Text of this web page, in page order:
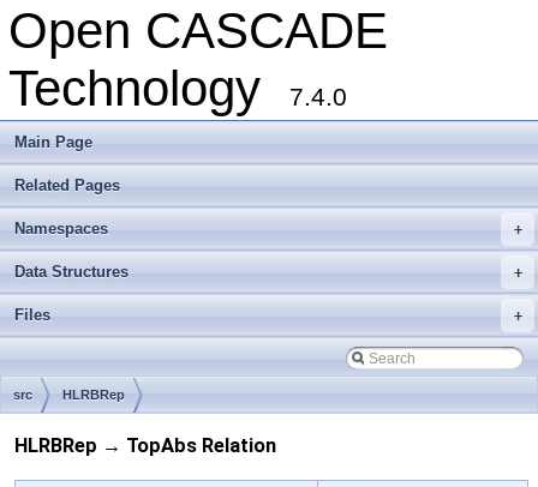
Open CASCADE
Technology
7.4.0
Main Page
Related Pages
+
Namespaces
+
Data Structures
+
Files
src HLRBRep
HLRBRep → TopAbs Relation